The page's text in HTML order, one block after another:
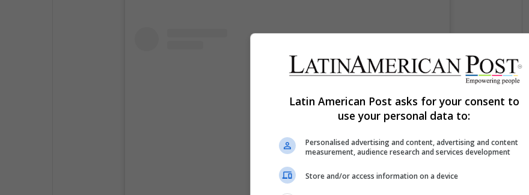
Latin American Post asks for your consent to
use your personal data to:
Personalised advertising and content, advertising and content
measurement, audience research and services development
Store and/or access information on a device